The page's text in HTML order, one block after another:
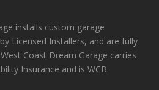
installs custom garage
Licensed Installers, and are fully
Coast Dream Garage carries
Insurance and is WCB